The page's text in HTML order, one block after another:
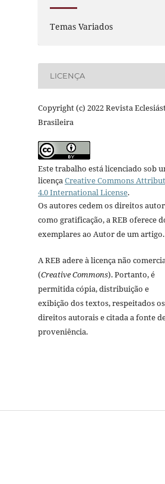
Temas Variados
LICENÇA
Copyright (c) 2022 Revista
Brasileira
Este trabalho está licenciado sob
licença Creative Commons
4.0 International License.
Os autores cedem os direitos
como gratificação, a REB oferece
exemplares ao Autor de um artigo.
A REB adere à licença não
(Creative Commons). Portanto, é
permitida cópia, distribuição e
exibição dos textos, respeitados os
direitos autorais e citada a fonte
proveniência.